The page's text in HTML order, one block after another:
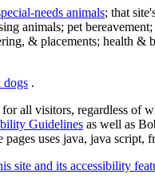
needs animals; that
animals; pet
& placements; health
dogs .
all visitors, regardless of
Guidelines as well as
uses java, java script,
site and its accessibility